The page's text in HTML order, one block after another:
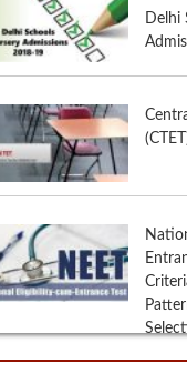
CBSE